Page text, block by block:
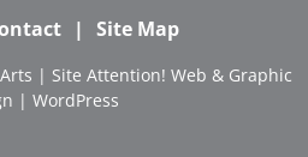
Site Map
| Site Attention! Web & Graphic
| WordPress